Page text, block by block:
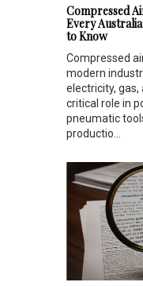
Compressed
Every
to Know
Compressed
modern
electricity, gas,
critical role in
pneumatic
productio...